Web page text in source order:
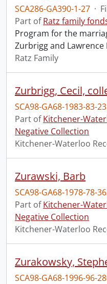
SCA286-GA390-1-27 ·
Part ofRatz family
Program for the
Zurbrigg and Lawrence
Ratz Family
SCA98-GA68-1983-83-
Part ofKitchener-
Negative Collection
Kitchener-Waterloo
Zurawski, Barb
SCA98-GA68-1978-78-
Part ofKitchener-
Negative Collection
Kitchener-Waterloo
SCA98-GA68-1996-96-